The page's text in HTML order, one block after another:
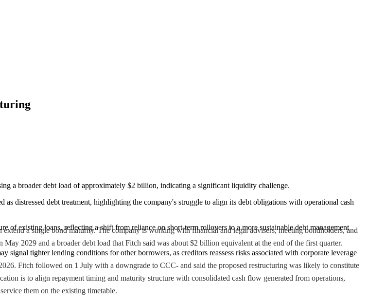
a broader debt load of approximately $2 billion, indicating a significant liquidity challenge.
as distressed debt treatment, highlighting the company's struggle to align its debt obligations with operational cash
of existing loans, reflecting a shift from reliance on short-term rollovers to a more sustainable debt management
signal tighter lending conditions for other borrowers, as creditors reassess risks associated with corporate leverage
a single bond maturity. The company is working with financial and legal advisers, meeting bondholders, and
2029 and a broader debt load that Fitch said was about $2 billion equivalent at the end of the first quarter.
Fitch followed on 1 July with a downgrade to CCC- and said the proposed restructuring was likely to constitute
is to align repayment timing and maturity structure with consolidated cash flow generated from operations,
them on the existing timetable.